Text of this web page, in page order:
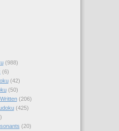
(988)
(6)
(42)
(50)
(206)
(425)
(20)